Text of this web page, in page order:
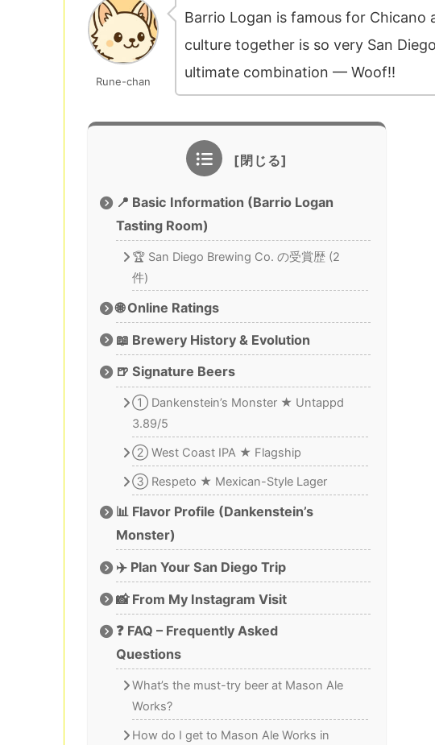
Rune-chan
Barrio Logan is famous for
culture together is so very San
ultimate combination — Woof!!
📍 Basic Information (Barrio Logan
Tasting Room)
🏆 San Diego Brewing Co. の受賞歴 (2
件)
🌐 Online Ratings
📖 Brewery History & Evolution
🍺 Signature Beers
① Dankenstein’s Monster ★ Untappd
3.89/5
② West Coast IPA ★ Flagship
③ Respeto ★ Mexican-Style Lager
📊 Flavor Profile (Dankenstein’s
Monster)
✈️ Plan Your San Diego Trip
📸 From My Instagram Visit
❓ FAQ – Frequently Asked
Questions
What’s the must-try beer at Mason Ale
Works?
How do I get to Mason Ale Works in